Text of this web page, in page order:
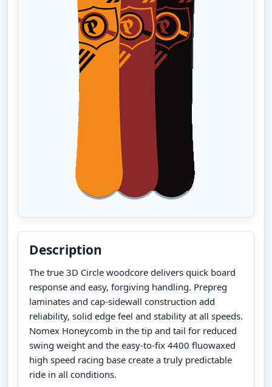
Description
The true 3D Circle woodcore delivers quick board
response and easy, forgiving handling. Prepreg
laminates and cap-sidewall construction add
reliability, solid edge feel and stability at all speeds.
Nomex Honeycomb in the tip and tail for reduced
swing weight and the easy-to-fix 4400 fluowaxed
high speed racing base create a truly predictable
ride in all conditions.